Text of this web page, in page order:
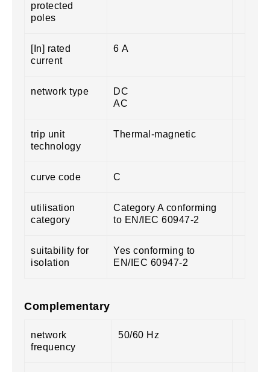
protected
poles
[In] rated
current
6 A
network type
DC
AC
trip unit
technology
Thermal-magnetic
curve code C
utilisation
category
Category A conforming
to EN/IEC 60947-2
suitability for
isolation
Yes conforming to
EN/IEC 60947-2
Complementary
network
frequency
50/60 Hz